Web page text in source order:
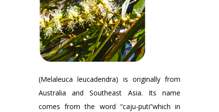
(Melaleuca leucadendra) is originally from
Australia and Southeast Asia. Its name
comes from the word “caju-puti”which in